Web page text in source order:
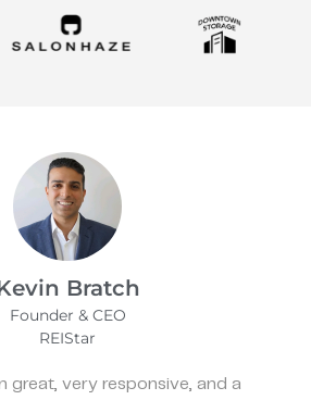
James Bix
Director
Birding Limited
available to speak to and